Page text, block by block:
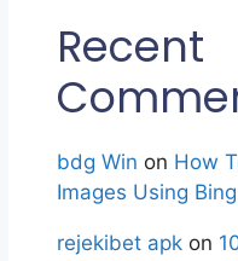
Recent
bdg Win on How
Images Using
rejekibet apk on